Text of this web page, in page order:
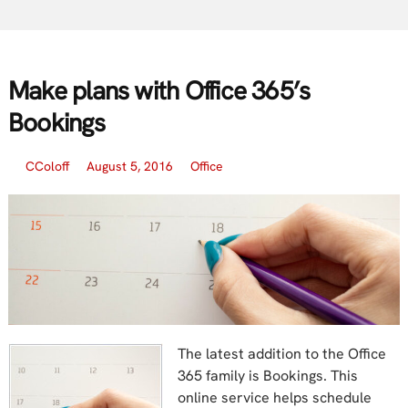
Make plans with Office 365’s
Bookings
CColoff August 5, 2016 Office
The latest addition to the Office
365 family is Bookings. This
online service helps schedule